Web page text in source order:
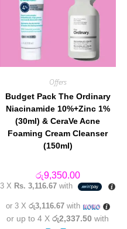
Offers
Budget Pack The Ordinary
Niacinamide 10%+Zinc 1%
(30ml) & CeraVe Acne
Foaming Cream Cleanser
(150ml)
රු9,350.00
3 X Rs. 3,116.67 with
or 3 X රු3,116.67with
or up to 4 Xරු2,337.50 with